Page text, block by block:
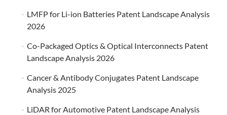
LMFP for Li-ion Batteries Patent Landscape Analysis
2026
Co-Packaged Optics & Optical Interconnects Patent
Landscape Analysis 2026
Cancer & Antibody Conjugates Patent Landscape
Analysis 2025
LiDAR for Automotive Patent Landscape Analysis